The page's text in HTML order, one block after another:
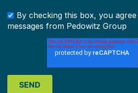
By checking this box, you
messages from Pedowitz Group